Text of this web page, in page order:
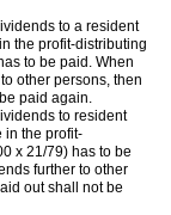
to a resident
the profit-distributing
to be paid. When
other persons, then
paid again.
to resident
in the profit-
x 21/79) has to be
further to other
out shall not be